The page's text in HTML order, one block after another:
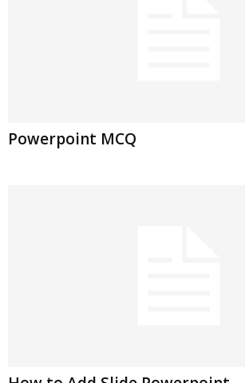
Powerpoint MCQ